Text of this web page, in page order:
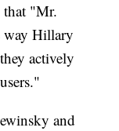
that "Mr.
way Hillary
actively
and